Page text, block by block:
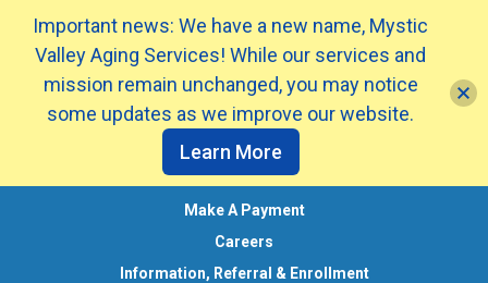
Make A Payment
Careers
Information, Referral & Enrollment
Important news: We have a new name, Mystic
Valley Aging Services! While our services and
mission remain unchanged, you may notice
some updates as we improve our website.
Learn More